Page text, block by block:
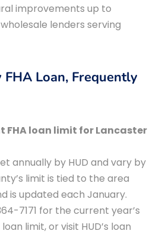
improvements up to
lenders serving
FHA Loan, Frequently
FHA loan limit for Lancaster
annually by HUD and vary by
limit is tied to the area
is updated each January.
7171 for the current year’s
limit, or visit HUD’s loan